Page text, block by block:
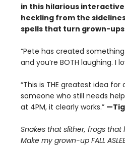
in this hilarious
heckling from the
spells that turn grown-
“Pete has created
and you’re BOTH laughing. I
“This is THE greatest idea
someone who still needs
at 4PM, it clearly works.”
Snakes that slither, frogs that
Make my grown-up FALL